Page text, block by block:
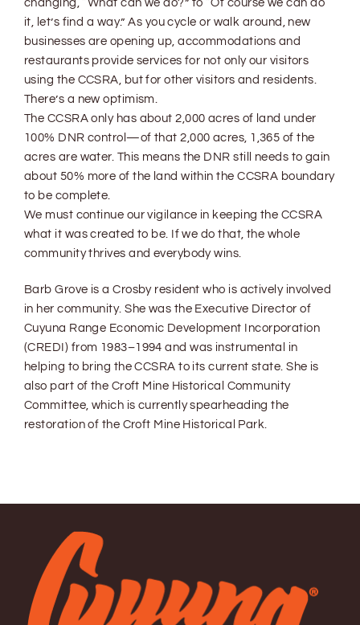
changing, “What can we do?” to “Of course we can do
it, let’s find a way.” As you cycle or walk around, new
businesses are opening up, accommodations and
restaurants provide services for not only our visitors
using the CCSRA, but for other visitors and residents.
There’s a new optimism.
The CCSRA only has about 2,000 acres of land under
100% DNR control—of that 2,000 acres, 1,365 of the
acres are water. This means the DNR still needs to gain
about 50% more of the land within the CCSRA boundary
to be complete.
We must continue our vigilance in keeping the CCSRA
what it was created to be. If we do that, the whole
community thrives and everybody wins.
Barb Grove is a Crosby resident who is actively involved
in her community. She was the Executive Director of
Cuyuna Range Economic Development Incorporation
(CREDI) from 1983–1994 and was instrumental in
helping to bring the CCSRA to its current state. She is
also part of the Croft Mine Historical Community
Committee, which is currently spearheading the
restoration of the Croft Mine Historical Park.